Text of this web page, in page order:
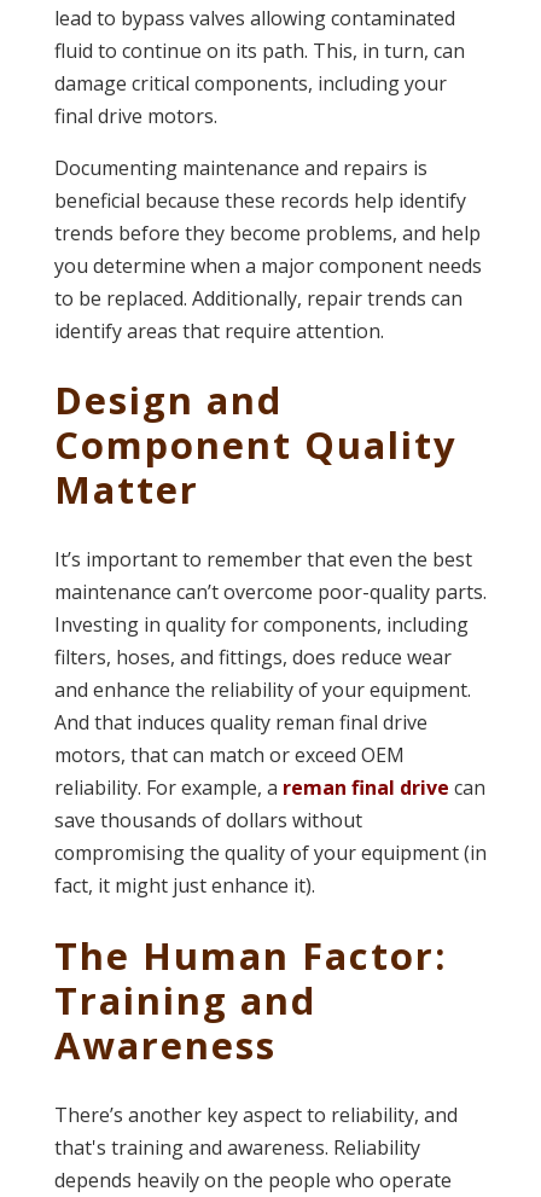
lead to bypass valves allowing contaminated
fluid to continue on its path. This, in turn, can
damage critical components, including your
final drive motors.
Documenting maintenance and repairs is
beneficial because these records help identify
trends before they become problems, and help
you determine when a major component needs
to be replaced. Additionally, repair trends can
identify areas that require attention.
Design and
Component Quality
Matter
It’s important to remember that even the best
maintenance can’t overcome poor-quality parts.
Investing in quality for components, including
filters, hoses, and fittings, does reduce wear
and enhance the reliability of your equipment.
And that induces quality reman final drive
motors, that can match or exceed OEM
reliability. For example, a reman final drive can
save thousands of dollars without
compromising the quality of your equipment (in
fact, it might just enhance it).
The Human Factor:
Training and
Awareness
There’s another key aspect to reliability, and
that's training and awareness. Reliability
depends heavily on the people who operate